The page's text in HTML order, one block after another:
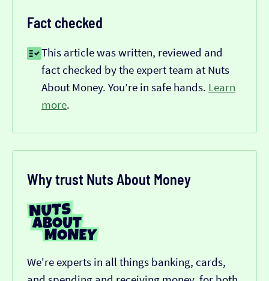
Fact checked
This article was written, reviewed and
fact checked by the expert team at Nuts
About Money. You’re in safe hands. Learn
more.
Why trust Nuts About Money
We're experts in all things banking, cards,